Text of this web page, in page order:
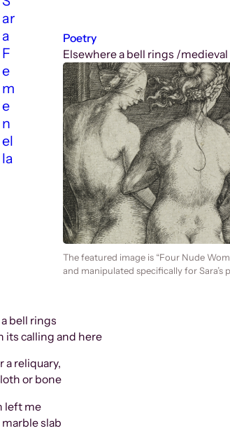
ar
a
F
e
m
e
n
el
la
Poetry
Elsewhere a bell rings /
The featured image is “Four Nude
and manipulated specifically for Sara’s
bell rings
its calling and here
a reliquary,
or bone
left me
marble slab